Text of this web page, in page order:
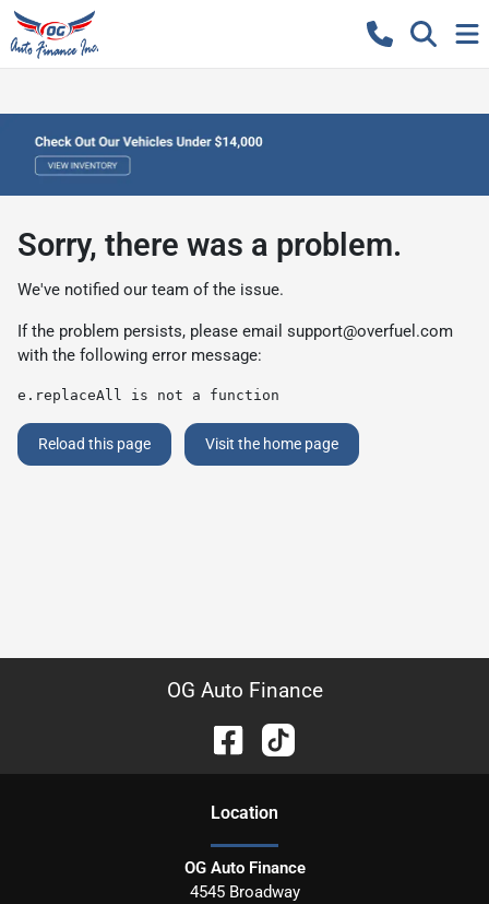
Sorry, there was a problem.
We've notified our team of the issue.
If the problem persists, please email support@overfuel.com
with the following error message:
e.replaceAll is not a function
Reload this page Visit the home page
OG Auto Finance
Location
OG Auto Finance
4545 Broadway